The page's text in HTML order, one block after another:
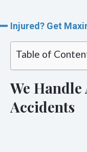
Injured? Get
Table of
We
Accidents